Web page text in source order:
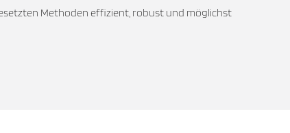
Methoden effizient, robust und möglichst